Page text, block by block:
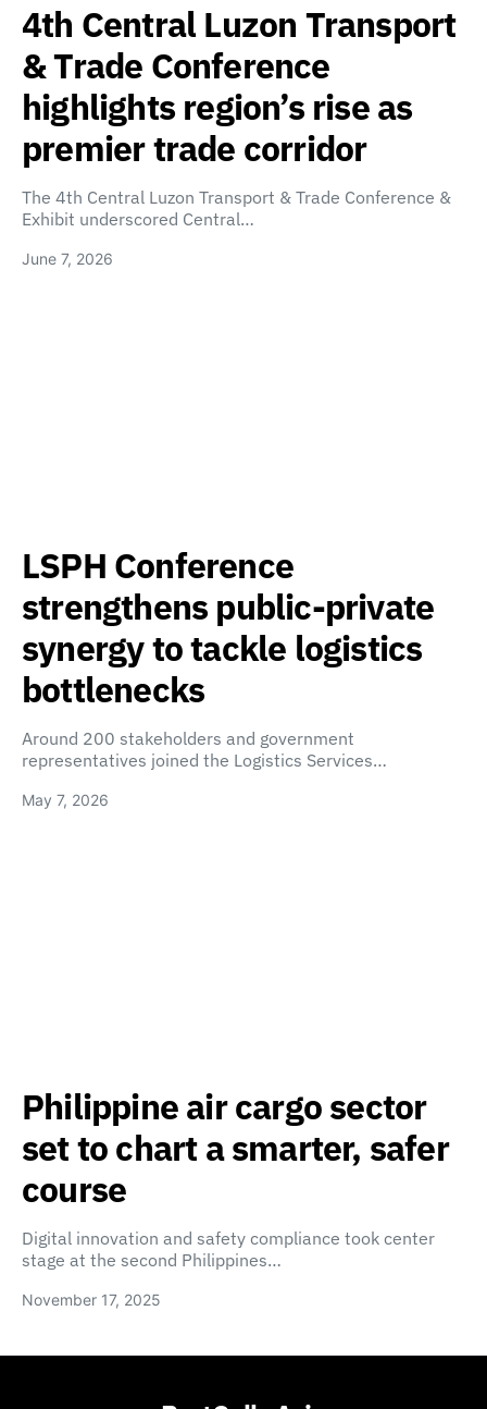
4th Central Luzon Transport
& Trade Conference
highlights region’s rise as
premier trade corridor
The 4th Central Luzon Transport & Trade Conference &
Exhibit underscored Central…
June 7, 2026
LSPH Conference
strengthens public-private
synergy to tackle logistics
bottlenecks
Around 200 stakeholders and government
representatives joined the Logistics Services…
May 7, 2026
Philippine air cargo sector
set to chart a smarter, safer
course
Digital innovation and safety compliance took center
stage at the second Philippines…
November 17, 2025